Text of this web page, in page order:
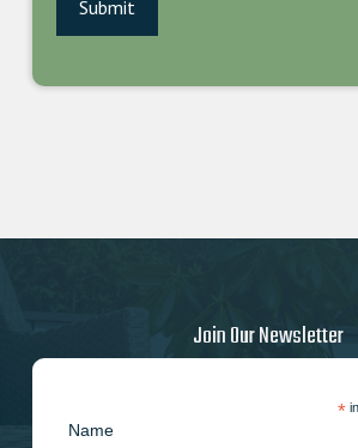
Join Our Newsletter
*
Name